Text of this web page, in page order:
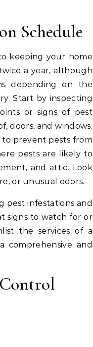
Schedule
keeping your home
a year, although
depending on the
Start by inspecting
or signs of pest
doors, and windows.
to prevent pests from
pests are likely to
and attic. Look
or unusual odors.
pest infestations and
signs to watch for or
the services of a
comprehensive and